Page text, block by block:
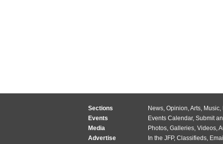
Sections News, Opinion,Arts, Music,
Events
Events Calendar, Submit
Media
Photos, Galleries, Videos,
Advertise
In the JFP, Classifieds,